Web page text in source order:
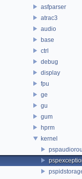
asfparser
atrac3
audio
base
ctrl
debug
display
fpu
ge
gu
gum
hprm
kernel